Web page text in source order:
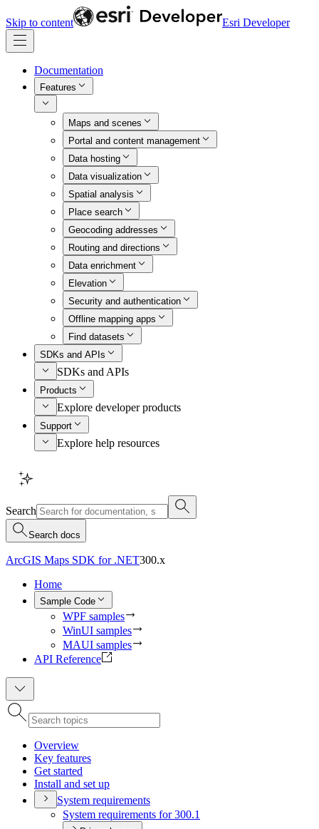
Skip to content Esri Developer
Documentation
Features
Maps and scenes
Portal and content management
Data hosting
Data visualization
Spatial analysis
Place search
Geocoding addresses
Routing and directions
Data enrichment
Elevation
Security and authentication
Offline mapping apps
Find datasets
SDKs and APIs
SDKs and APIs
Products
Explore developer products
Support
Explore help resources
Search
Search docs
ArcGIS Maps SDK for .NET300.x
Home
Sample Code
WPF samples
WinUI samples
MAUI samples
API Reference
Overview
Key features
Get started
Install and set up
System requirements
System requirements for 300.1